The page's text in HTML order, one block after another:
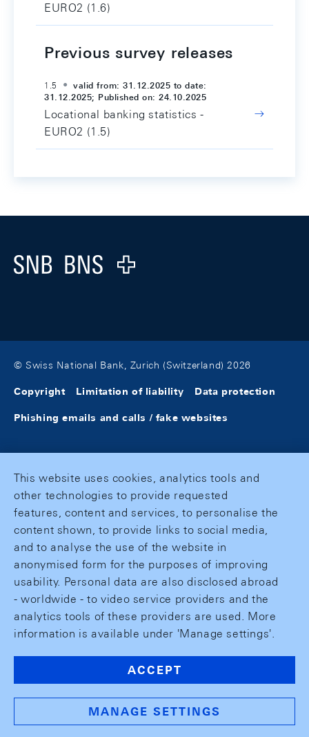
EURO2 (1.6)
Previous survey releases
1.5
valid from: 31.12.2025 to date:
31.12.2025; Published on: 24.10.2025
Locational banking statistics -
EURO2 (1.5)
Logo
© Swiss National Bank, Zurich (Switzerland) 2026
Copyright Limitation of liability Data protection
Phishing emails and calls / fake websites
This website uses cookies, analytics tools and
other technologies to provide requested
features, content and services, to personalise the
content shown, to provide links to social media,
and to analyse the use of the website in
anonymised form for the purposes of improving
usability. Personal data are also disclosed abroad
- worldwide - to video service providers and the
analytics tools of these providers are used. More
information is available under 'Manage settings'.
ACCEPT
MANAGE SETTINGS